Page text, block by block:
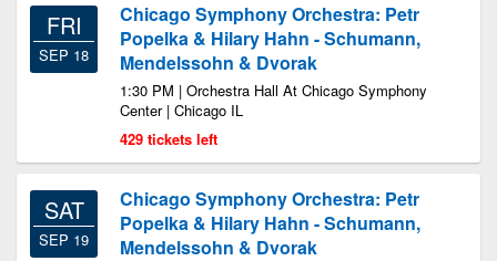
FRI
SEP 18
Chicago Symphony Orchestra: Petr
Popelka & Hilary Hahn - Schumann,
Mendelssohn & Dvorak
1:30 PM | Orchestra Hall At Chicago Symphony
Center | Chicago IL
429 tickets left
SAT
SEP 19
Chicago Symphony Orchestra: Petr
Popelka & Hilary Hahn - Schumann,
Mendelssohn & Dvorak